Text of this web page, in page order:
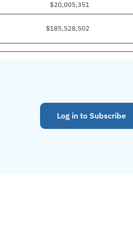
$20,005,351
$185,528,502
Log in to Subscribe